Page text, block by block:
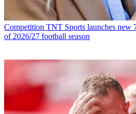
Competition TNT Sports launches new
of 2026/27 football season